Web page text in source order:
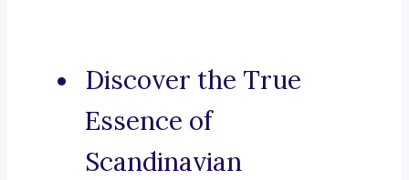
Discover the True
Essence of
Scandinavian